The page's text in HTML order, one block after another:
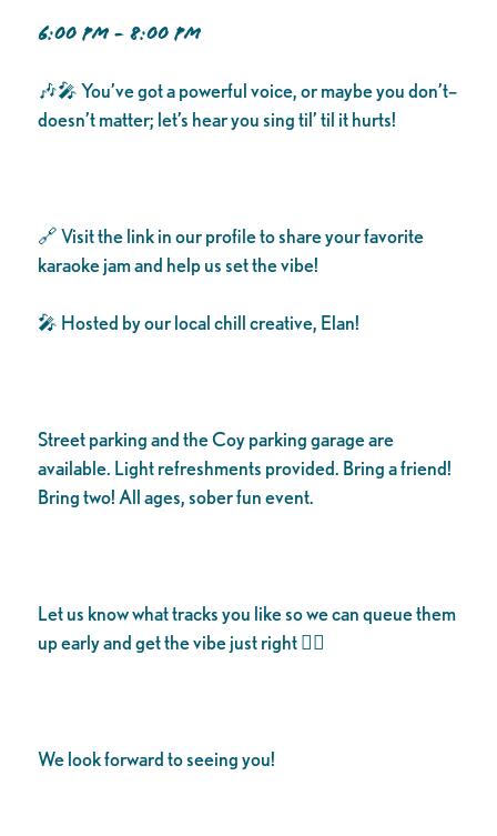
6:00 PM - 8:00 PM
🎶🎤 You’ve got a powerful voice, or maybe you don’t–
doesn’t matter; let’s hear you sing til’ til it hurts!
🔗 Visit the link in our profile to share your favorite
karaoke jam and help us set the vibe!
🎤 Hosted by our local chill creative, Elan!
Street parking and the Coy parking garage are
available. Light refreshments provided. Bring a friend!
Bring two! All ages, sober fun event.
Let us know what tracks you like so we can queue them
up early and get the vibe just right 👌🏾
We look forward to seeing you!